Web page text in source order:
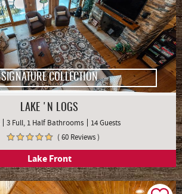
SIGNATURE COLLECTION
LAKE 'N LOGS
3 Full, 1 Half Bathrooms
14 Guests
( 60 Reviews )
Lake Front